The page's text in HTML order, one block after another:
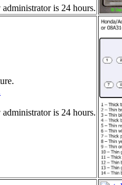
is 24 hours.
is 24 hours.